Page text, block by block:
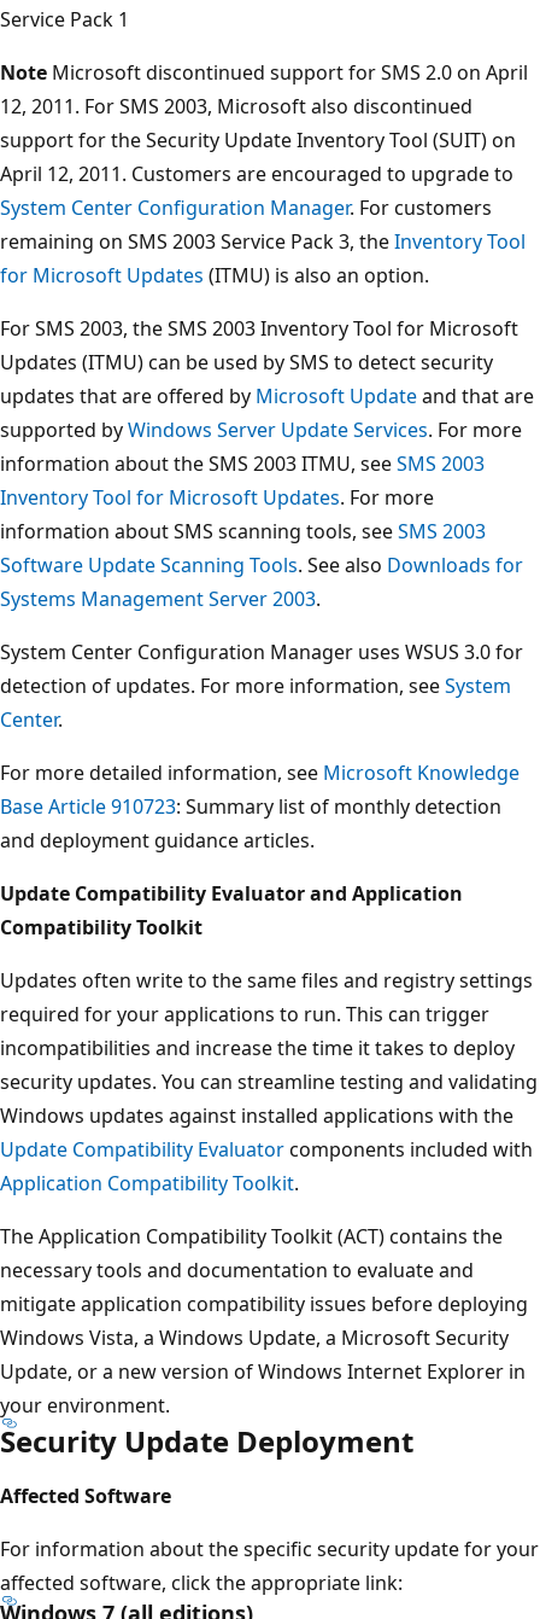
Service Pack 1
Note Microsoft discontinued support for SMS 2.0 on April
12, 2011. For SMS 2003, Microsoft also discontinued
support for the Security Update Inventory Tool (SUIT) on
April 12, 2011. Customers are encouraged to upgrade to
System Center Configuration Manager. For customers
remaining on SMS 2003 Service Pack 3, theInventory Tool
for Microsoft Updates (ITMU) is also an option.
For SMS 2003, the SMS 2003 Inventory Tool for Microsoft
Updates (ITMU) can be used by SMS to detect security
updates that are offered by Microsoft Updateand that are
supported byWindows Server Update Services. For more
information about the SMS 2003 ITMU, seeSMS 2003
Inventory Tool for Microsoft Updates. For more
information about SMS scanning tools, seeSMS 2003
Software Update Scanning Tools. See also Downloads for
Systems Management Server 2003.
System Center Configuration Manager uses WSUS 3.0 for
detection of updates. For more information, seeSystem
Center.
For more detailed information, see Microsoft Knowledge
Base Article 910723: Summary list of monthly detection
and deployment guidance articles.
Update Compatibility Evaluator and Application
Compatibility Toolkit
Updates often write to the same files and registry settings
required for your applications to run. This can trigger
incompatibilities and increase the time it takes to deploy
security updates. You can streamline testing and validating
Windows updates against installed applications with the
Update Compatibility Evaluatorcomponents included with
Application Compatibility Toolkit.
The Application Compatibility Toolkit (ACT) contains the
necessary tools and documentation to evaluate and
mitigate application compatibility issues before deploying
Windows Vista, a Windows Update, a Microsoft Security
Update, or a new version of Windows Internet Explorer in
your environment.
Security Update Deployment
Affected Software
For information about the specific security update for your
affected software, click the appropriate link:
Windows 7 (all editions)